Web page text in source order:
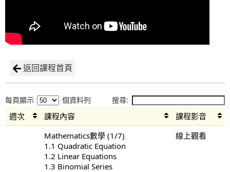
返回課程首頁
每頁顯示 個資料列 搜尋:
週次 課程內容
課程影音
Mathematics數學 (1/7)
1.1 Quadratic Equation
1.2 Linear Equations
1.3 Binomial Series
線上觀看